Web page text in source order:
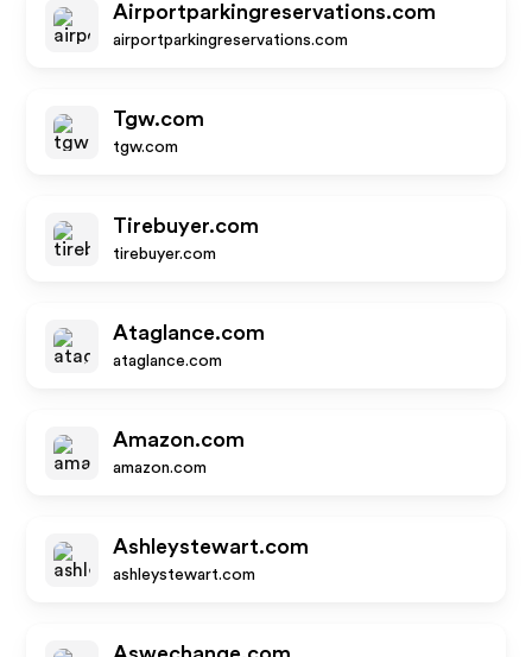
Airportparkingreservations.com
airportparkingreservations.com
Tgw.com
tgw.com
Tirebuyer.com
tirebuyer.com
Ataglance.com
ataglance.com
Amazon.com
amazon.com
Ashleystewart.com
ashleystewart.com